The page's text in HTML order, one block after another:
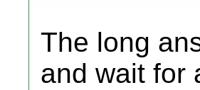
The long
and wait for